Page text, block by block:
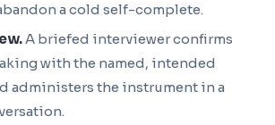
a cold self-complete.
A briefed interviewer confirms
with the named, intended
administers the instrument in a